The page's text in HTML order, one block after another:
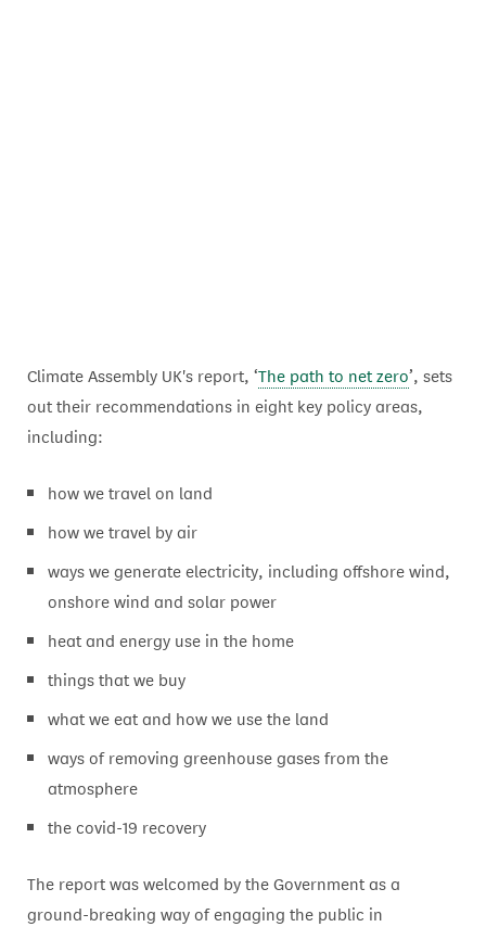
Climate Assembly UK's report, ‘The path to net zero’, sets
out their recommendations in eight key policy areas,
including:
how we travel on land
how we travel by air
ways we generate electricity, including offshore wind,
onshore wind and solar power
heat and energy use in the home
things that we buy
what we eat and how we use the land
ways of removing greenhouse gases from the
atmosphere
the covid-19 recovery
The report was welcomed by the Government as a
ground-breaking way of engaging the public in